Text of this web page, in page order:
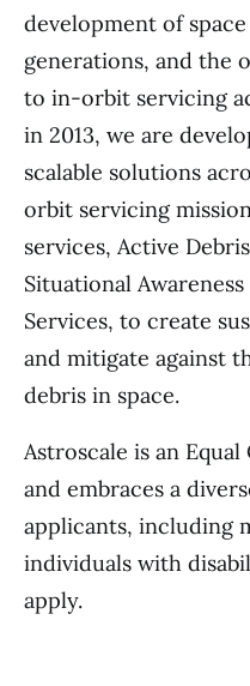
development of
generations, and the
to in-orbit servicing
in 2013, we are
scalable solutions
orbit servicing
services, Active
Situational
Services, to create
and mitigate against
debris in space.
Astroscale is an
and embraces a
applicants, including
individuals with
apply.